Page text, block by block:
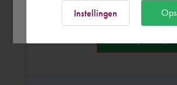
Instellingen